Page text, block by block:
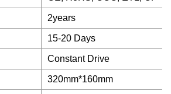
2years
15-20 Days
Constant Drive
320mm*160mm